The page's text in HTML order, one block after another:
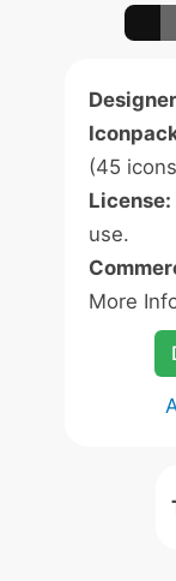
(45
License:
use.
More